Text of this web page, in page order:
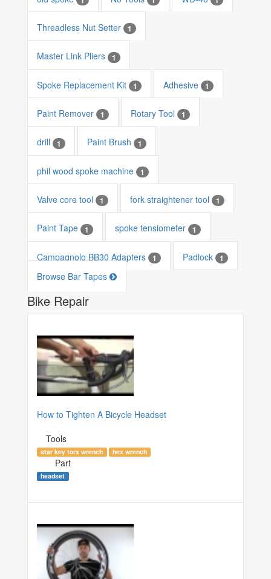
Threadless Nut Setter 1
Master Link Pliers 1
Spoke Replacement Kit 1 Adhesive 1
Paint Remover 1 Rotary Tool 1
drill 1 Paint Brush 1
phil wood spoke machine 1
Valve core tool 1 fork straightener tool 1
Paint Tape 1 spoke tensiometer 1
Campagnolo BB30 Adapters 1 Padlock 1
Browse Bar Tapes
Bike Repair
How to Tighten A Bicycle Headset
Tools
star key torx wrench hex wrench
Part
headset